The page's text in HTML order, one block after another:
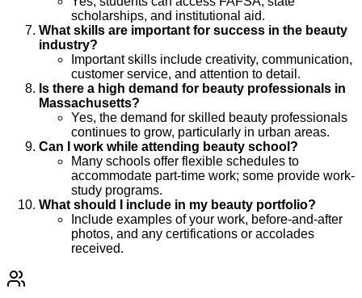
scholarships, and institutional aid.
What skills are important for success in the beauty
industry?
Important skills include creativity, communication,
customer service, and attention to detail.
Is there a high demand for beauty professionals in
Massachusetts?
Yes, the demand for skilled beauty professionals
continues to grow, particularly in urban areas.
Can I work while attending beauty school?
Many schools offer flexible schedules to
accommodate part-time work; some provide work-
study programs.
What should I include in my beauty portfolio?
Include examples of your work, before-and-after
photos, and any certifications or accolades
received.